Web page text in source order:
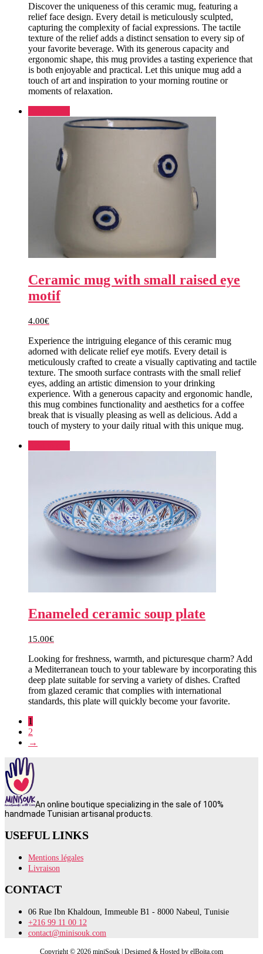
Discover the uniqueness of this ceramic mug, featuring a
relief face design. Every detail is meticulously sculpted,
capturing the complexity of facial expressions. The tactile
texture of the relief adds a distinct sensation to every sip of
your favorite beverage. With its generous capacity and
ergonomic shape, this mug provides a tasting experience that
is both enjoyable and practical. Let this unique mug add a
touch of art and inspiration to your morning routine or
moments of relaxation.
Ceramic mug with small raised eye
motif
4.00€
Experience the intriguing elegance of this ceramic mug
adorned with delicate relief eye motifs. Every detail is
meticulously crafted to create a visually captivating and tactile
texture. The smooth surface contrasts with the small relief
eyes, adding an artistic dimension to your drinking
experience. With a generous capacity and ergonomic handle,
this mug combines functionality and aesthetics for a coffee
break that is visually pleasing as well as delicious. Add a
touch of mystery to your daily ritual with this unique mug.
Enameled ceramic soup plate
15.00€
Looking for freshness, warmth, and picturesque charm? Add
a Mediterranean touch to your tableware by incorporating this
deep plate suitable for serving a variety of dishes. Crafted
from glazed ceramic that complies with international
standards, this plate will quickly become your favorite.
1
2
→
An online boutique specializing in the sale of 100%
handmade Tunisian artisanal products.
USEFUL LINKS
Mentions légales
Livraison
CONTACT
06 Rue Ibn Khaldoun, Immeuble B1 - 8000 Nabeul, Tunisie
+216 99 11 00 12
contact@minisouk.com
Copyright © 2026 miniSouk | Designed & Hosted by elBoita.com